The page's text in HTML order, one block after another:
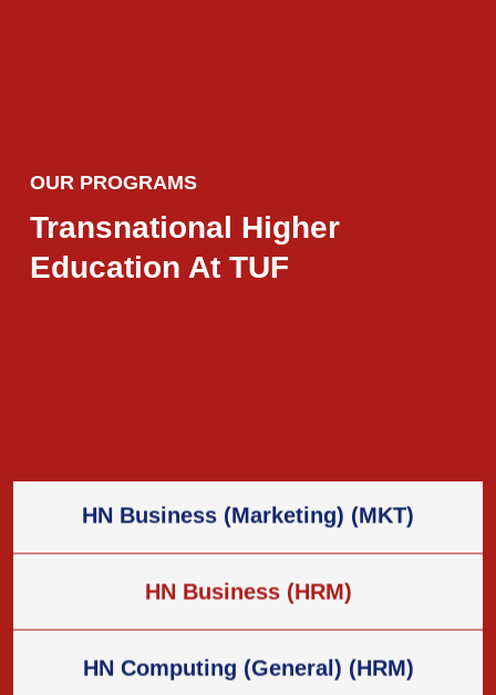
OUR PROGRAMS
Transnational Higher
Education At TUF
Programs
HN Business (HRM)
HN Computing (General) (HRM)
HN Computing (Data & Analytics) (D&A)